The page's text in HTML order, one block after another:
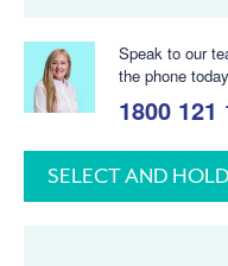
Speak to our
the phone
1800 121
SELECT AND